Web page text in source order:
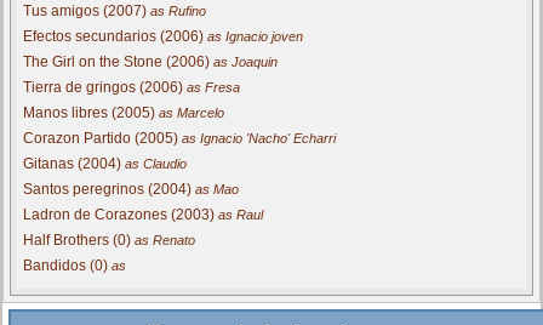
Tus amigos (2007) as Rufino
Efectos secundarios (2006) as Ignacio joven
The Girl on the Stone (2006) as Joaquin
Tierra de gringos (2006) as Fresa
Manos libres (2005) as Marcelo
Corazon Partido (2005) as Ignacio 'Nacho' Echarri
Gitanas (2004) as Claudio
Santos peregrinos (2004) as Mao
Ladron de Corazones (2003) as Raul
Half Brothers (0) as Renato
Bandidos (0) as